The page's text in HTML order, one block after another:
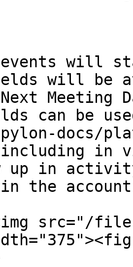
events will
will be
Meeting
can be
docs/
including in
up in
the
src="/files/